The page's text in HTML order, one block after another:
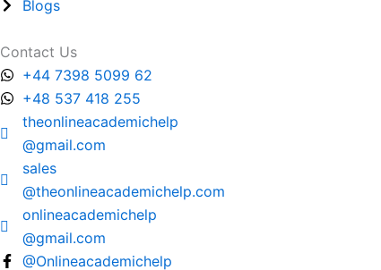
Blogs
Contact Us
+44 7398 5099 62
+48 537 418 255
theonlineacademichelp
@gmail.com
sales
@theonlineacademichelp.com
onlineacademichelp
@gmail.com
@Onlineacademichelp